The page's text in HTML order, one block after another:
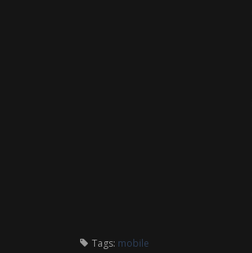
Tags: mobile